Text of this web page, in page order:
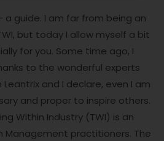
a guide. I am far from being an
but today I allow myself a bit
for you. Some time ago, I
to the wonderful experts
and I declare, even I am
and proper to inspire others.
Within Industry (TWI) is an
Management practitioners. The